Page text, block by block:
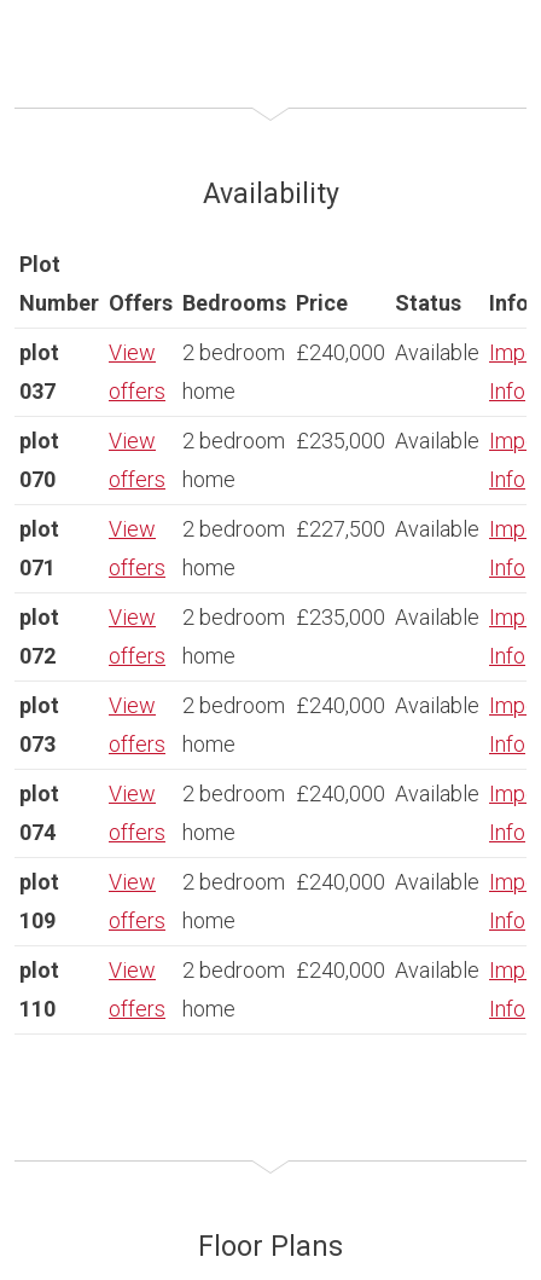
Availability
Plot
Number Offers Bedrooms Price Status
plot
037
View
offers
2 bedroom
home
£240,000 Available
Info
plot
070
View
offers
2 bedroom
home
£235,000 Available
Info
plot
071
View
offers
2 bedroom
home
£227,500 Available
Info
plot
072
View
offers
2 bedroom
home
£235,000 Available
Info
plot
073
View
offers
2 bedroom
home
£240,000 Available
Info
plot
074
View
offers
2 bedroom
home
£240,000 Available
Info
plot
109
View
offers
2 bedroom
home
£240,000 Available
Info
plot
110
View
offers
2 bedroom
home
£240,000 Available
Info
Floor Plans